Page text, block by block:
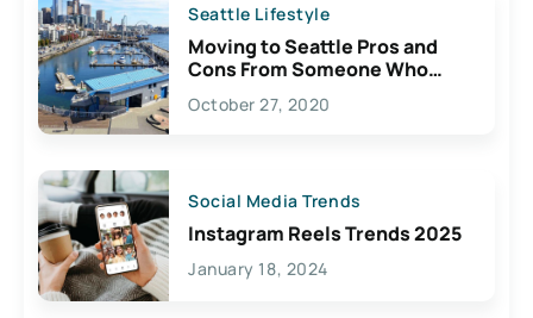
Seattle Lifestyle
Moving to Seattle Pros and
Cons From Someone Who
Lives Here
October 27, 2020
Social Media Trends
Instagram Reels Trends 2025
January 18, 2024